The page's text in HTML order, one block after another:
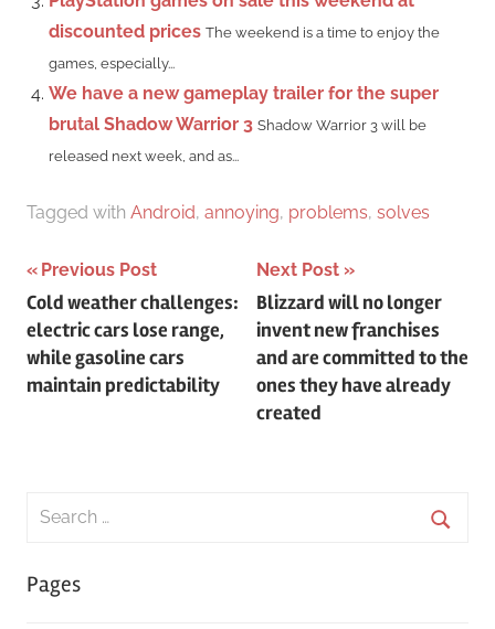
discounted prices The weekend is a time to enjoy the
games, especially...
We have a new gameplay trailer for the super
brutal Shadow Warrior 3 Shadow Warrior 3 will be
released next week, and as...
Tagged with Android, annoying, problems, solves
Post
navigation
Previous Post
Cold weather challenges:
electric cars lose range,
while gasoline cars
maintain predictability
Next Post
Blizzard will no longer
invent new franchises
and are committed to the
ones they have already
created
Search
Pages